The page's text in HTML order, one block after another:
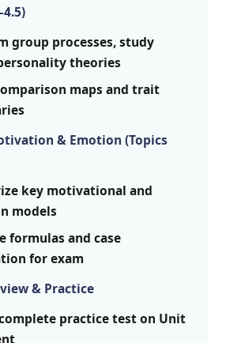
group processes, study
theories
maps and trait
& Emotion (Topics
key motivational and
models
formulas and case
for exam
& Practice
practice test on Unit